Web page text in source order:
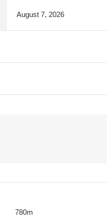
August 7, 2026
780m